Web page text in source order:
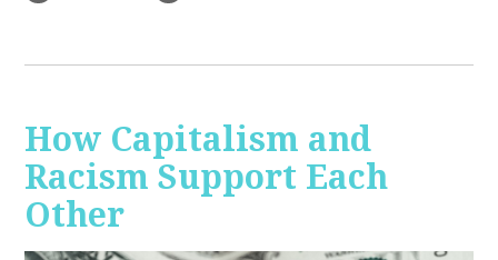
How Capitalism and
Racism Support Each
Other